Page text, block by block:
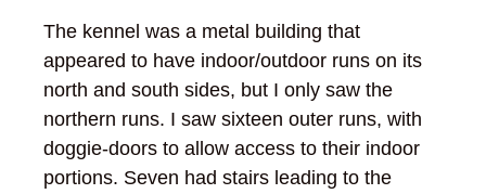
The kennel was a metal building that
appeared to have indoor/outdoor runs on its
north and south sides, but I only saw the
northern runs. I saw sixteen outer runs, with
doggie-doors to allow access to their indoor
portions. Seven had stairs leading to the